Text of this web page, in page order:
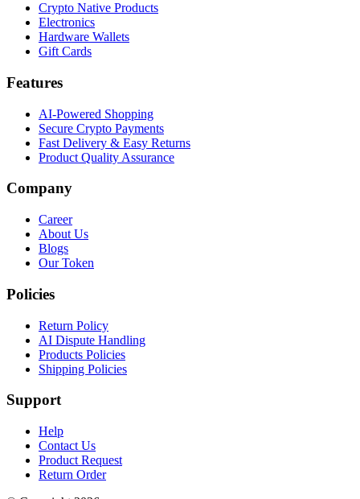
Crypto Native Products
Electronics
Hardware Wallets
Gift Cards
Features
AI-Powered Shopping
Secure Crypto Payments
Fast Delivery & Easy Returns
Product Quality Assurance
Company
Career
About Us
Blogs
Our Token
Policies
Return Policy
AI Dispute Handling
Products Policies
Shipping Policies
Support
Help
Contact Us
Product Request
Return Order